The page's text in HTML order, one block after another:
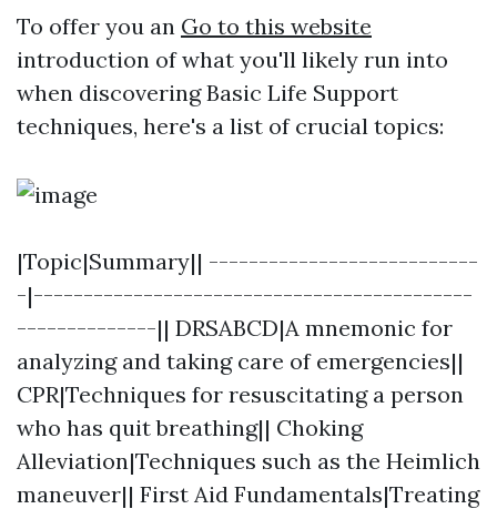
To offer you an Go to this website
introduction of what you'll likely run into
when discovering Basic Life Support
techniques, here's a list of crucial topics:
|Topic|Summary|| ---------------------------
-|--------------------------------------------
--------------|| DRSABCD|A mnemonic for
analyzing and taking care of emergencies||
CPR|Techniques for resuscitating a person
who has quit breathing|| Choking
Alleviation|Techniques such as the Heimlich
maneuver|| First Aid Fundamentals|Treating